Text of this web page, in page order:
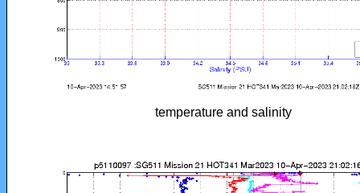
temperature and salinity